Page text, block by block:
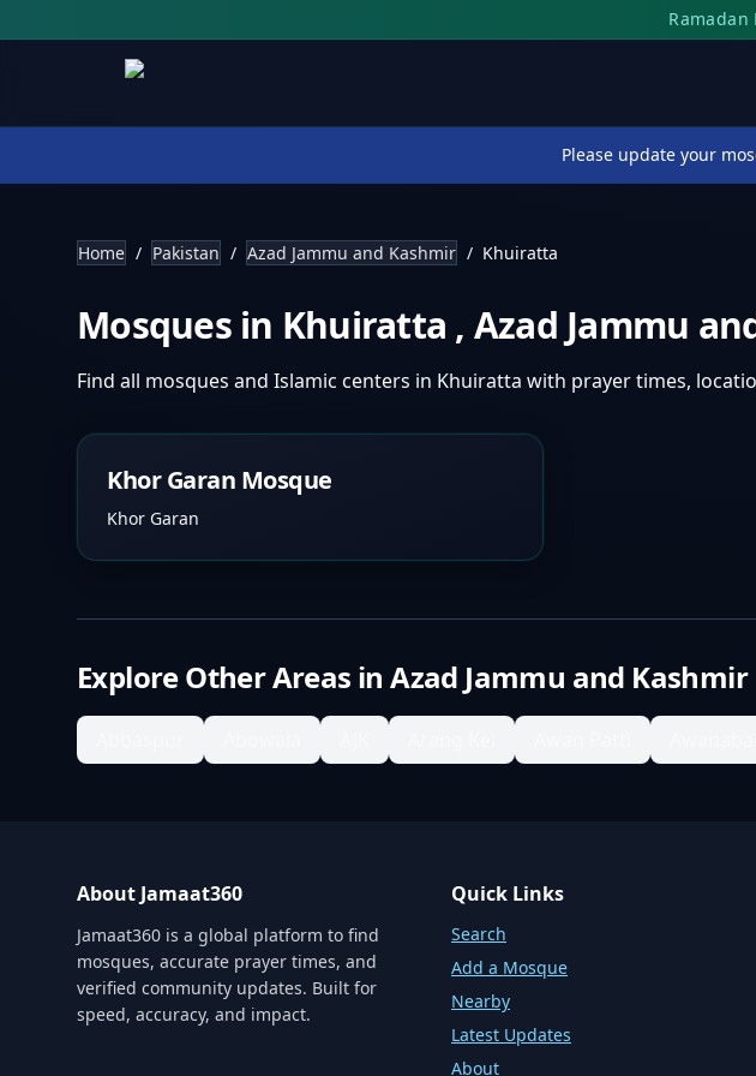
Ramadan
Please update your
Home / Pakistan / Azad Jammu and Kashmir / Khuiratta
Mosques in Khuiratta , Azad Jammu
Find all mosques and Islamic centers in Khuiratta with prayer times,
Khor Garan Mosque
Khor Garan
Explore Other Areas inAzad Jammu and Kashmir
About Jamaat360
Jamaat360 is a global platform to find
mosques, accurate prayer times, and
verified community updates. Built for
speed, accuracy, and impact.
Quick Links
Search
Add a Mosque
Nearby
Latest Updates
About